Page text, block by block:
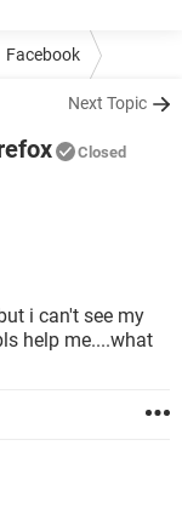
Facebook
Next Topic
Closed
i can't see my
help me....what